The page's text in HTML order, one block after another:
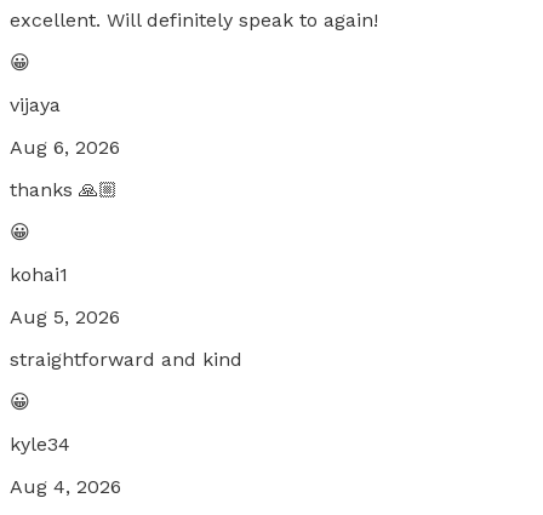
excellent. Will definitely speak to again!
😀
vijaya
Aug 6, 2026
thanks 🙏🏼
😀
kohai1
Aug 5, 2026
straightforward and kind
😀
kyle34
Aug 4, 2026